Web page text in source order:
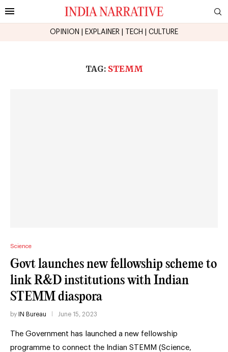
OPINION EXPLAINER TECH CULTURE
TAG: STEMM
Science
Govt launches new fellowship scheme to
link R&D institutions with Indian
STEMM diaspora
by IN Bureau June 15, 2023
The Government has launched a new fellowship
programme to connect the Indian STEMM (Science,